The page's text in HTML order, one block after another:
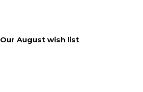
Our August wish list